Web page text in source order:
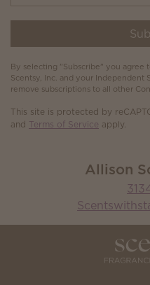
By selecting "Subscribe" you agree
Scentsy, Inc. and your Independent
remove subscriptions to all other
This site is protected by
and Terms of Service apply.
Allison